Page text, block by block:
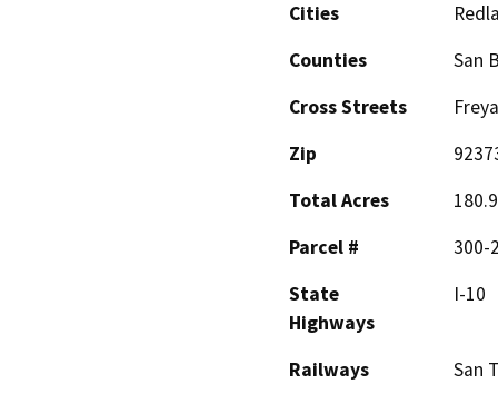
Cities
Counties
San
Cross Streets
Zip
Total Acres
180.9
Parcel #
300-
State
Highways
I-10
Railways
San